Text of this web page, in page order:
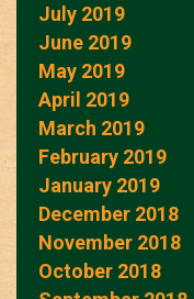
July 2019
June 2019
May 2019
April 2019
March 2019
February 2019
January 2019
December 2018
November 2018
October 2018